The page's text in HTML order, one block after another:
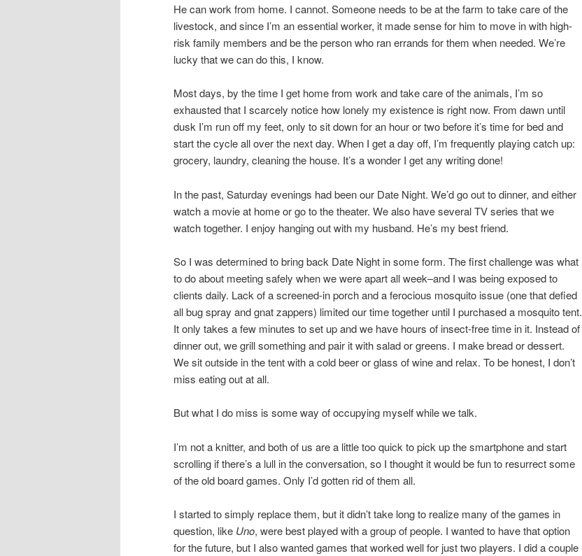
He can work from home. I cannot. Someone needs to be at the farm to take care of the
livestock, and since I’m an essential worker, it made sense for him to move in with high-
risk family members and be the person who ran errands for them when needed. We’re
lucky that we can do this, I know.
Most days, by the time I get home from work and take care of the animals, I’m so
exhausted that I scarcely notice how lonely my existence is right now. From dawn until
dusk I’m run off my feet, only to sit down for an hour or two before it’s time for bed and
start the cycle all over the next day. When I get a day off, I’m frequently playing catch up:
grocery, laundry, cleaning the house. It’s a wonder I get any writing done!
In the past, Saturday evenings had been our Date Night. We’d go out to dinner, and either
watch a movie at home or go to the theater. We also have several TV series that we
watch together. I enjoy hanging out with my husband. He’s my best friend.
So I was determined to bring back Date Night in some form. The first challenge was what
to do about meeting safely when we were apart all week–and I was being exposed to
clients daily. Lack of a screened-in porch and a ferocious mosquito issue (one that defied
all bug spray and gnat zappers) limited our time together until I purchased a mosquito tent.
It only takes a few minutes to set up and we have hours of insect-free time in it. Instead of
dinner out, we grill something and pair it with salad or greens. I make bread or dessert.
We sit outside in the tent with a cold beer or glass of wine and relax. To be honest, I don’t
miss eating out at all.
But what I do miss is some way of occupying myself while we talk.
I’m not a knitter, and both of us are a little too quick to pick up the smartphone and start
scrolling if there’s a lull in the conversation, so I thought it would be fun to resurrect some
of the old board games. Only I’d gotten rid of them all.
I started to simply replace them, but it didn’t take long to realize many of the games in
question, like Uno, were best played with a group of people. I wanted to have that option
for the future, but I also wanted games that worked well for just two players. I did a couple